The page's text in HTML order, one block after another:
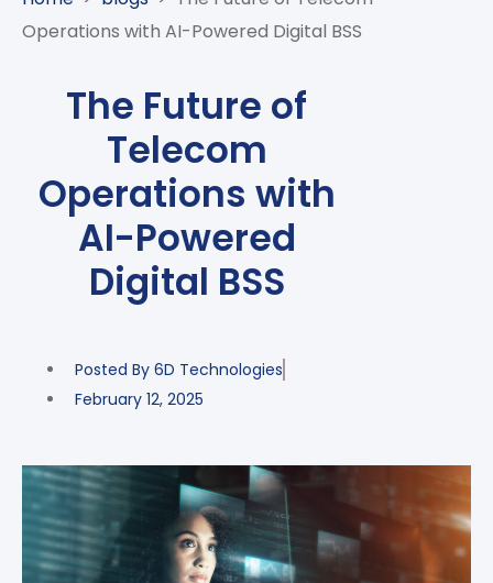
AI-
POWERED
CLOUDIFICATION
ENTERPRISE
OFFERINGS
ANALYTICS
DISTRIBUTION
INTERNET
THINGS
DIGITAL
SUITE
AND
NETWORK
SOLUTIONS
GOVERNANCE
FINTECH
STUDIES
PARTNERS
AWARDS
RECOGNITIONS
BLOGS
EVENTS
PRESS
RELEASE
Operations with AI-Powered Digital BSS
The Future of
Telecom
Operations with
AI-Powered
Digital BSS
Posted By 6D Technologies
February 12, 2025